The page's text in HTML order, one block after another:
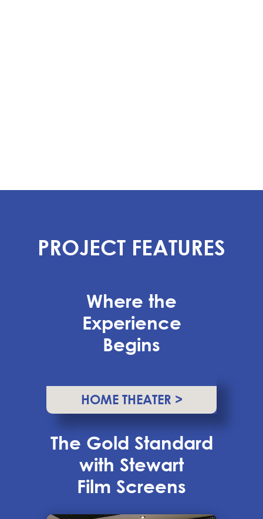
PROJECT FEATURES
Where the
Experience
Begins
HOME THEATER >
The Gold Standard
with Stewart
Film Screens